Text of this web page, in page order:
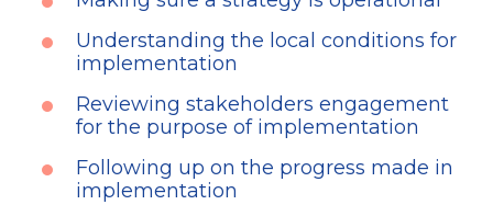
Understanding the local conditions for
implementation
Reviewing stakeholders engagement
for the purpose of implementation
Following up on the progress made in
implementation